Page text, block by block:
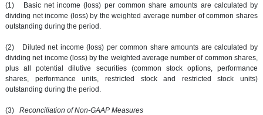
(1) Basic net income (loss) per common share amounts are calculated by
dividing net income (loss) by the weighted average number of common shares
outstanding during the period.
(2) Diluted net income (loss) per common share amounts are calculated by
dividing net income (loss) by the weighted average number of common shares,
plus all potential dilutive securities (common stock options, performance
shares, performance units, restricted stock and restricted stock units)
outstanding during the period.
(3) Reconciliation of Non-GAAP Measures